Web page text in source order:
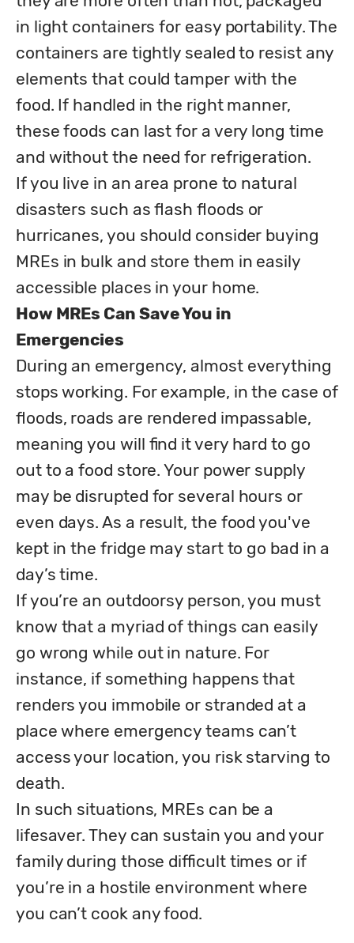
in light containers for easy portability. The
containers are tightly sealed to resist any
elements that could tamper with the
food. If handled in the right manner,
these foods can last for a very long time
and without the need for refrigeration.
If you live in an area prone to natural
disasters such as flash floods or
hurricanes, you should consider buying
MREs in bulk and store them in easily
How MREs Can Save You in
Emergencies
During an emergency, almost everything
stops working. For example, in the case of
floods, roads are rendered impassable,
meaning you will find it very hard to go
out to a food store. Your power supply
may be disrupted for several hours or
even days. As a result, the food you've
kept in the fridge may start to go bad in a
day’s time.
If you’re an outdoorsy person, you must
know that a myriad of things can easily
go wrong while out in nature. For
instance, if something happens that
renders you immobile or stranded at a
place where emergency teams can’t
access your location, you risk starving to
death.
In such situations, MREs can be a
lifesaver. They can sustain you and your
family during those difficult times or if
you’re in a hostile environment where
you can’t cook any food.